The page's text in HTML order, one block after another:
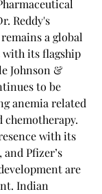
Reddy's
a global
its flagship
Johnson &
to be
anemia related
chemotherapy.
with its
Pfizer’s
are
Indian